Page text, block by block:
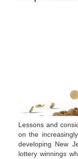
Lessons and
on the
developing New
lottery winnings